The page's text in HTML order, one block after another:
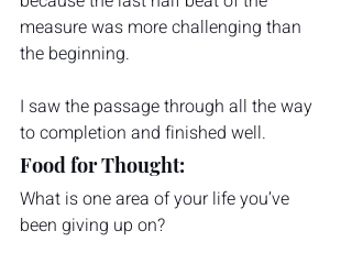
measure was more challenging than
the beginning.
I saw the passage through all the way
to completion and finished well.
Food for Thought:
What is one area of your life you’ve
been giving up on?